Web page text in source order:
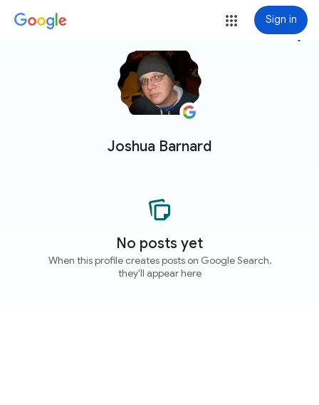
Sign in
Joshua Barnard
more_vert
No posts yet
When this profile creates posts on Google Search,
they'll appear here